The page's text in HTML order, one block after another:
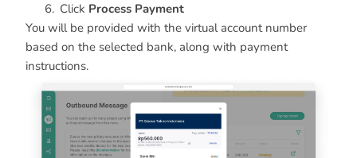
Click Process Payment
You will be provided with the virtual account number
based on the selected bank, along with payment
instructions.